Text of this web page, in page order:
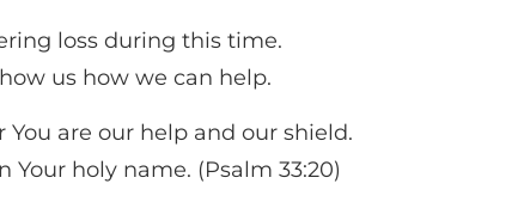
loss during this time.
us how we can help.
You are our help and our shield.
Your holy name. (Psalm 33:20)